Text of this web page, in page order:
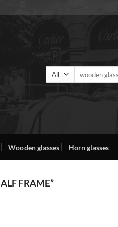
Wooden glasses Horn glasses
FRAME”